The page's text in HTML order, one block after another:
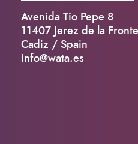
Avenida Tio Pepe 8
11407 Jerez de la
Cadiz / Spain
info@wata.es